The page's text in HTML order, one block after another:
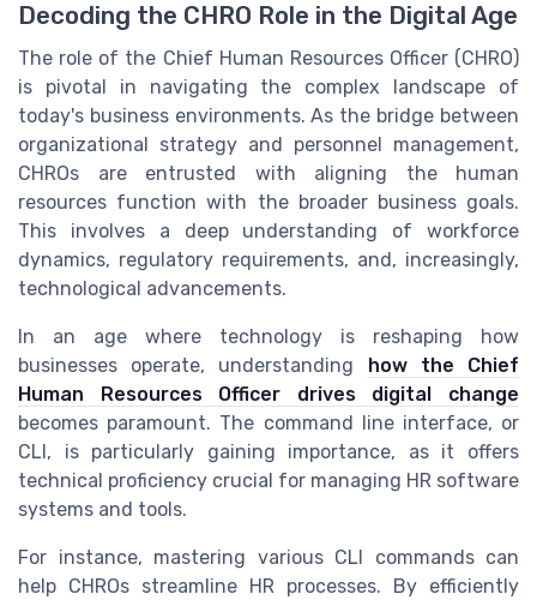
Decoding the CHRO Role in the Digital Age
The role of the Chief Human Resources Officer (CHRO)
is pivotal in navigating the complex landscape of
today's business environments. As the bridge between
organizational strategy and personnel management,
CHROs are entrusted with aligning the human
resources function with the broader business goals.
This involves a deep understanding of workforce
dynamics, regulatory requirements, and, increasingly,
technological advancements.
In an age where technology is reshaping how
businesses operate, understanding how the Chief
Human Resources Officer drives digital change
becomes paramount. The command line interface, or
CLI, is particularly gaining importance, as it offers
technical proficiency crucial for managing HR software
systems and tools.
For instance, mastering various CLI commands can
help CHROs streamline HR processes. By efficiently